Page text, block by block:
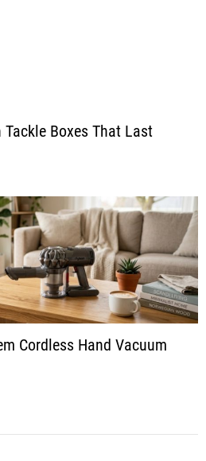
Tackle Boxes That Last
Cordless Hand Vacuum